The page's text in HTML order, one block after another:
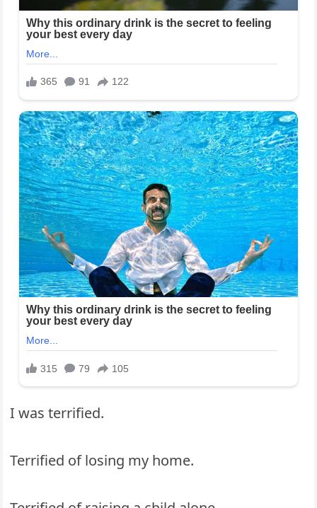
I was terrified.
Terrified of losing my home.